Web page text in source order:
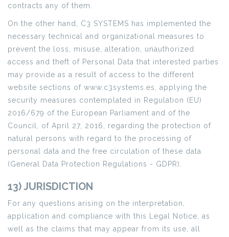
contracts any of them.
On the other hand, C3 SYSTEMS has implemented the
necessary technical and organizational measures to
prevent the loss, misuse, alteration, unauthorized
access and theft of Personal Data that interested parties
may provide as a result of access to the different
website sections of www.c3systems.es, applying the
security measures contemplated in Regulation (EU)
2016/679 of the European Parliament and of the
Council, of April 27, 2016, regarding the protection of
natural persons with regard to the processing of
personal data and the free circulation of these data
(General Data Protection Regulations - GDPR).
13) JURISDICTION
For any questions arising on the interpretation,
application and compliance with this Legal Notice, as
well as the claims that may appear from its use, all